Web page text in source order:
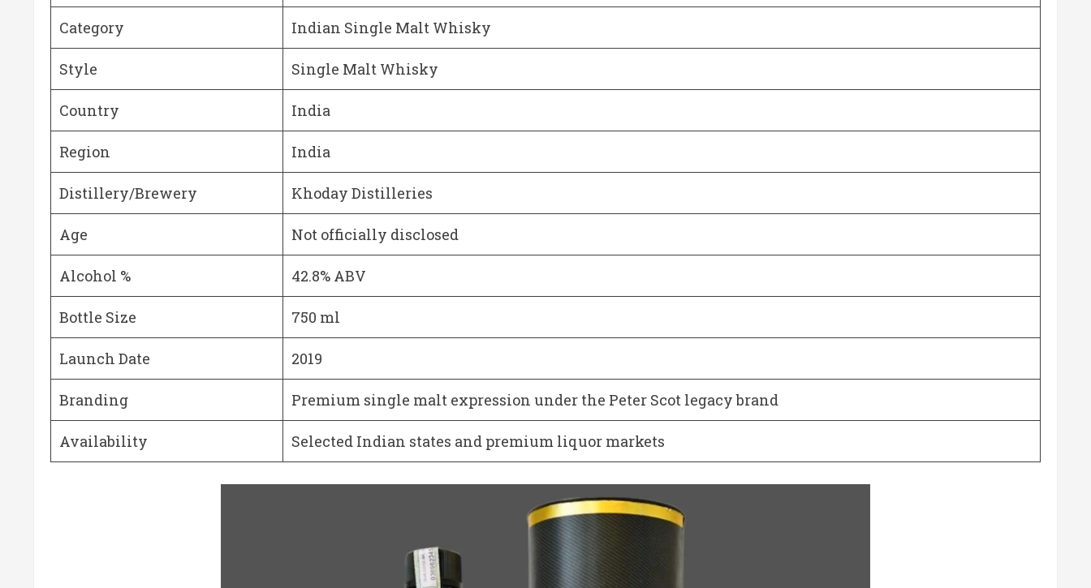
Category Indian Single Malt Whisky
Style Single Malt Whisky
Country India
Region India
Distillery/Brewery Khoday Distilleries
Age Not officially disclosed
Alcohol % 42.8% ABV
Bottle Size 750 ml
Launch Date 2019
Branding Premium single malt expression under the Peter Scot legacy brand
Availability Selected Indian states and premium liquor markets